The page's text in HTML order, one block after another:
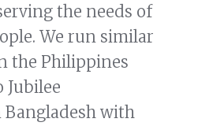
the needs of
We run similar
the Philippines
Jubilee
with